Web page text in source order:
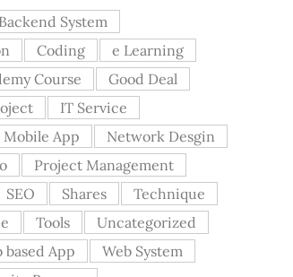
Backend System
Coding
e Learning
Course
Good Deal
IT Service
Mobile App
Network Desgin
Project Management
SEO Shares
Technique
Tools
Uncategorized
based App
Web System